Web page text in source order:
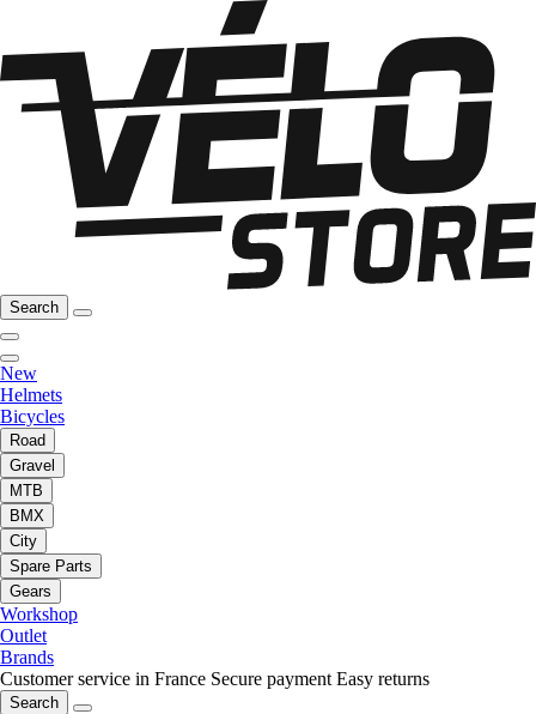
Search
New
Helmets
Bicycles
Road
Gravel
MTB
BMX
City
Spare Parts
Gears
Workshop
Outlet
Brands
Customer service in France Secure payment Easy returns
Search